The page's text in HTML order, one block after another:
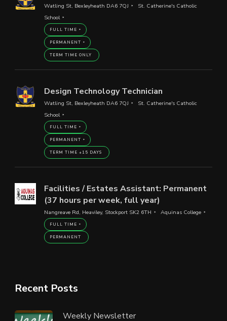
Watling St, Bexleyheath DA6 7QJ
St. Catherine's Catholic
School
FULL TIME
PERMANENT
TERM TIME ONLY
Design Technology Technician
Watling St, Bexleyheath DA6 7QJ
St. Catherine's Catholic
School
FULL TIME
PERMANENT
TERM TIME +15 DAYS
Facilities / Estates Assistant: Permanent
(37 hours per week, full year)
Nangreave Rd, Heaviley, Stockport SK2 6TH Aquinas College
FULL TIME
PERMANENT
Recent Posts
Weekly Newsletter